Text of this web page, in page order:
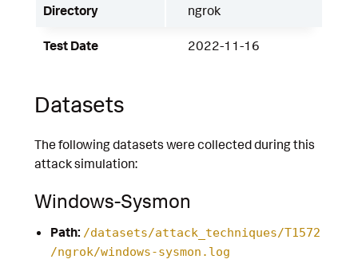
Directory ngrok
Test Date 2022-11-16
Datasets
The following datasets were collected during this
attack simulation:
Windows-Sysmon
Path: /datasets/attack_techniques/T1572
/ngrok/windows-sysmon.log